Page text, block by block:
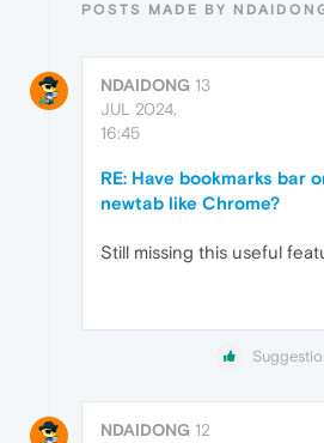
POSTS MADE BY
NDAIDONG 13
JUL 2024,
16:45
RE: Have bookmarks bar
newtab like Chrome?
Still missing this useful
NDAIDONG 12